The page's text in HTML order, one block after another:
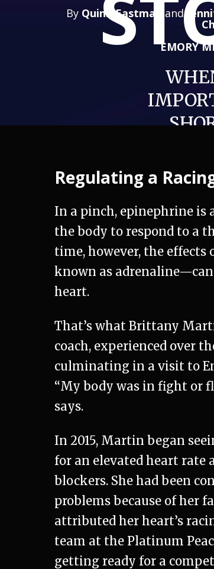
By Quinn Eastman and
EMORY
Regulating a
In a pinch, epinephrine is
the body to respond to a
time, however, the
known as
heart.
That’s what Brittany
coach, experienced over
culminating in a visit to
“My body was in fight or
says.
In 2015, Martin began
for an elevated heart rate
blockers. She had been
problems because of her
attributed her heart’s
team at the Platinum
getting ready for a